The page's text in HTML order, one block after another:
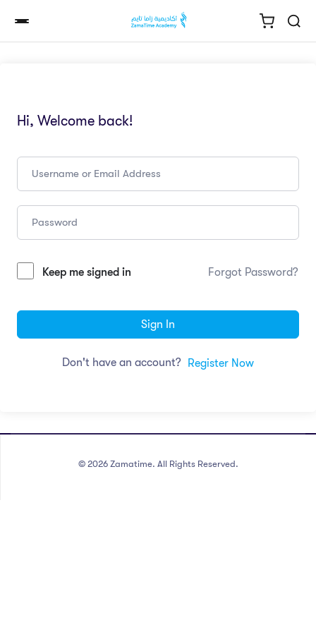
Hi, Welcome back!
Keep me signed in Forgot Password?
Sign In
Don't have an account? Register Now
© 2026 Zamatime. All Rights Reserved.